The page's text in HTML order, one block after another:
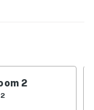
for.
grill for dinner
kitchen
2